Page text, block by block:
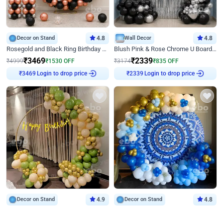
Decor on Stand 4.8
Rosegold and Black Ring Birthday Decor
₹4999₹3469₹1530 OFF
₹3469 Login to drop price
Wall Decor 4.8
Blush Pink & Rose Chrome U Board Birthday Decor
₹3174₹2339₹835 OFF
₹2339 Login to drop price
Decor on Stand 4.9 Decor on Stand 4.8